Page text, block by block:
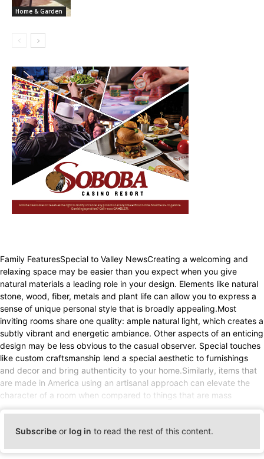
Home & Garden
Family FeaturesSpecial to Valley NewsCreating a welcoming and
relaxing space may be easier than you expect when you give
natural materials a leading role in your design. Elements like natural
stone, wood, fiber, metals and plant life can allow you to express a
sense of unique personal style that is broadly appealing.Most
inviting rooms share one quality: ample natural light, which creates a
subtly vibrant and energetic ambiance. Other aspects of an enticing
design may be less obvious to the casual observer. Special touches
like custom craftsmanship lend a special aesthetic to furnishings
and decor and bring authenticity to your home.Similarly, items that
are made in America using an artisanal approach can elevate the
character of a room when compared to things that are mass
Subscribe or log in to read the rest of this content.